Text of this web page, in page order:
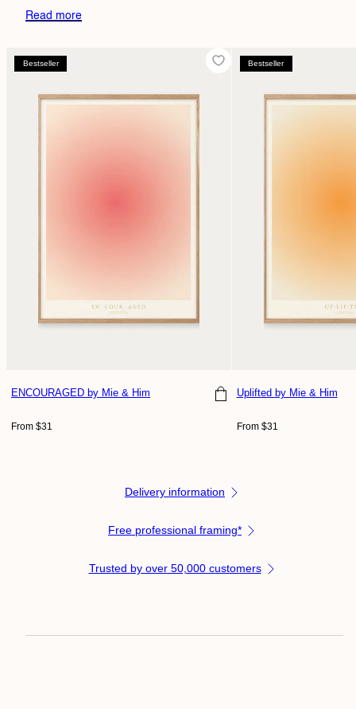
Read more
Bestseller
ENCOURAGED by Mie & Him
Regular
From $31
Bestseller
Uplifted by Mie & Him
Regular
From $31
Delivery information
Free professional framing*
Trusted by over 50,000 customers